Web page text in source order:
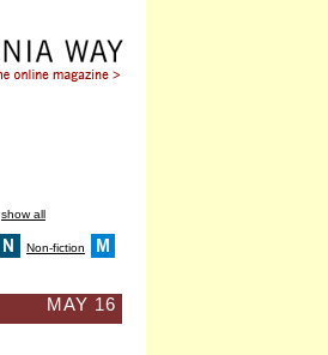
show all
Non-fiction
MAY 16